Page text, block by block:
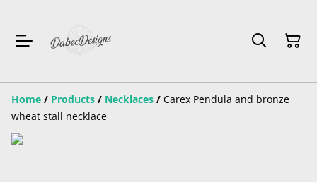
Home / Products / Necklaces / Carex Pendula and bronze
wheat stall necklace